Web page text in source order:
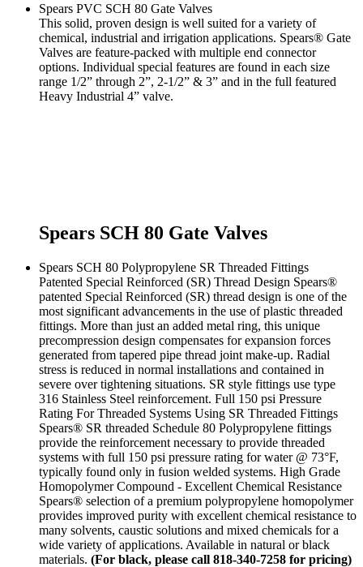
Spears PVC SCH 80 Gate Valves
This solid, proven design is well suited for a variety of
chemical, industrial and irrigation applications. Spears® Gate
Valves are feature-packed with multiple end connector
options. Individual special features are found in each size
range 1/2” through 2”, 2-1/2” & 3” and in the full featured
Heavy Industrial 4” valve.
Spears SCH 80 Gate Valves
Spears SCH 80 Polypropylene SR Threaded Fittings
Patented Special Reinforced (SR) Thread Design Spears®
patented Special Reinforced (SR) thread design is one of the
most significant advancements in the use of plastic threaded
fittings. More than just an added metal ring, this unique
precompression design compensates for expansion forces
generated from tapered pipe thread joint make-up. Radial
stress is reduced in normal installations and contained in
severe over tightening situations. SR style fittings use type
316 Stainless Steel reinforcement. Full 150 psi Pressure
Rating For Threaded Systems Using SR Threaded Fittings
Spears® SR threaded Schedule 80 Polypropylene fittings
provide the reinforcement necessary to provide threaded
systems with full 150 psi pressure rating for water @ 73°F,
typically found only in fusion welded systems. High Grade
Homopolymer Compound - Excellent Chemical Resistance
Spears® selection of a premium polypropylene homopolymer
provides improved purity with excellent chemical resistance to
many solvents, caustic solutions and mixed chemicals for a
wide variety of applications. Available in natural or black
materials. (For black, please call 818-340-7258 for pricing)